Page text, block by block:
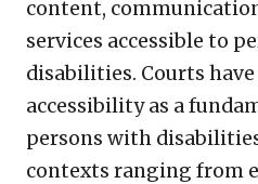
content,
services accessible to
disabilities. Courts
accessibility as a
persons with
contexts ranging from